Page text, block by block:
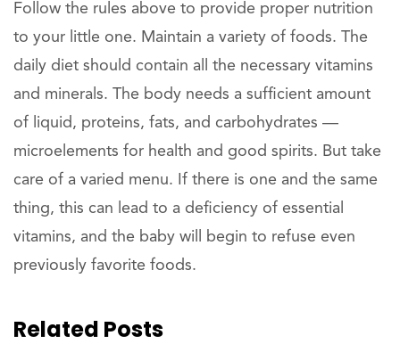
Follow the rules above to provide proper nutrition
to your little one. Maintain a variety of foods. The
daily diet should contain all the necessary vitamins
and minerals. The body needs a sufficient amount
of liquid, proteins, fats, and carbohydrates —
microelements for health and good spirits. But take
care of a varied menu. If there is one and the same
thing, this can lead to a deficiency of essential
vitamins, and the baby will begin to refuse even
previously favorite foods.
Related Posts